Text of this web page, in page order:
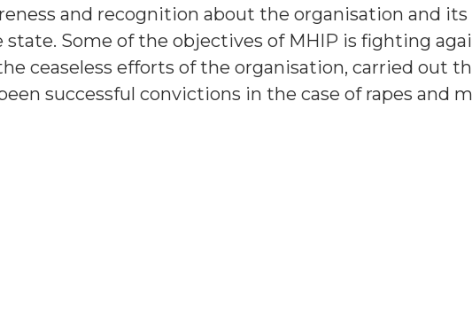
and recognition about the organisation and
Some of the objectives of MHIP is fighting
ceaseless efforts of the organisation, carried out
successful convictions in the case of rapes and